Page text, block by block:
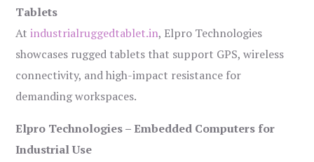
Tablets
Atindustrialruggedtablet.in, Elpro Technologies
showcases rugged tablets that support GPS, wireless
connectivity, and high-impact resistance for
demanding workspaces.
Elpro Technologies – Embedded Computers for
Industrial Use